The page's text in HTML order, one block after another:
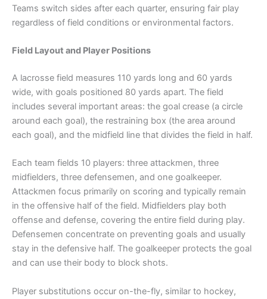
Teams switch sides after each quarter, ensuring fair play
regardless of field conditions or environmental factors.
Field Layout and Player Positions
A lacrosse field measures 110 yards long and 60 yards
wide, with goals positioned 80 yards apart. The field
includes several important areas: the goal crease (a circle
around each goal), the restraining box (the area around
each goal), and the midfield line that divides the field in half.
Each team fields 10 players: three attackmen, three
midfielders, three defensemen, and one goalkeeper.
Attackmen focus primarily on scoring and typically remain
in the offensive half of the field. Midfielders play both
offense and defense, covering the entire field during play.
Defensemen concentrate on preventing goals and usually
stay in the defensive half. The goalkeeper protects the goal
and can use their body to block shots.
Player substitutions occur on-the-fly, similar to hockey,